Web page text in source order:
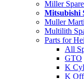
Miller
Mitsubishi
Muller
Multilith
Parts for
All
GTO
K
K